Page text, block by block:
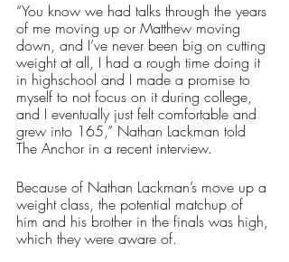
“You know we had talks through the years
of me moving up or Matthew moving
down, and I’ve never been big on cutting
weight at all, I had a rough time doing it
in highschool and I made a promise to
myself to not focus on it during college,
and I eventually just felt comfortable and
grew into 165,” Nathan Lackman told
The Anchor in a recent interview.
Because of Nathan Lackman’s move up a
weight class, the potential matchup of
him and his brother in the finals was high,
which they were aware of.